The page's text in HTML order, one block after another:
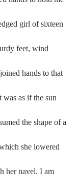
feet, wind
hands to that
was as if the sun
the shape of a
she lowered
her navel. I am